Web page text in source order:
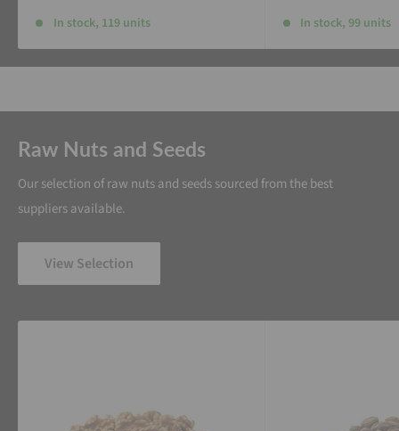
In stock, 119 units In stock, 99 units
Raw Nuts and Seeds
Our selection of raw nuts and seeds sourced from the best
suppliers available.
View Selection